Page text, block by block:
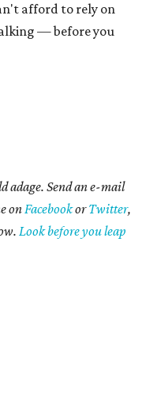
afford to rely on
— before you
adage. Send an e-mail
onFacebookorTwitter,
Look before you leap